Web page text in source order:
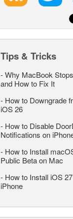
Tips & Tricks
-Why MacBook
and How to Fix It
- How to Downgrade
iOS 26
- How to Disable
Notifications on
- How to Install
Public Beta on Mac
- How to Install iOS
iPhone